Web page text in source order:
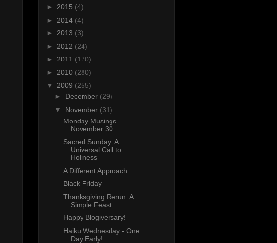
► 2015 (4)
► 2014 (4)
► 2013 (3)
► 2012 (24)
► 2011 (170)
► 2010 (280)
▼ 2009 (255)
► December (29)
▼ November (31)
Monday Musings-
November 30
Sacred Sunday: A
Universal Call to
Holiness
A Different Approach
Black Friday
Thanksgiving Rerun: A
Simple Feast
Happy Blogiversary!
Haiku Wednesday - One
Day Early!